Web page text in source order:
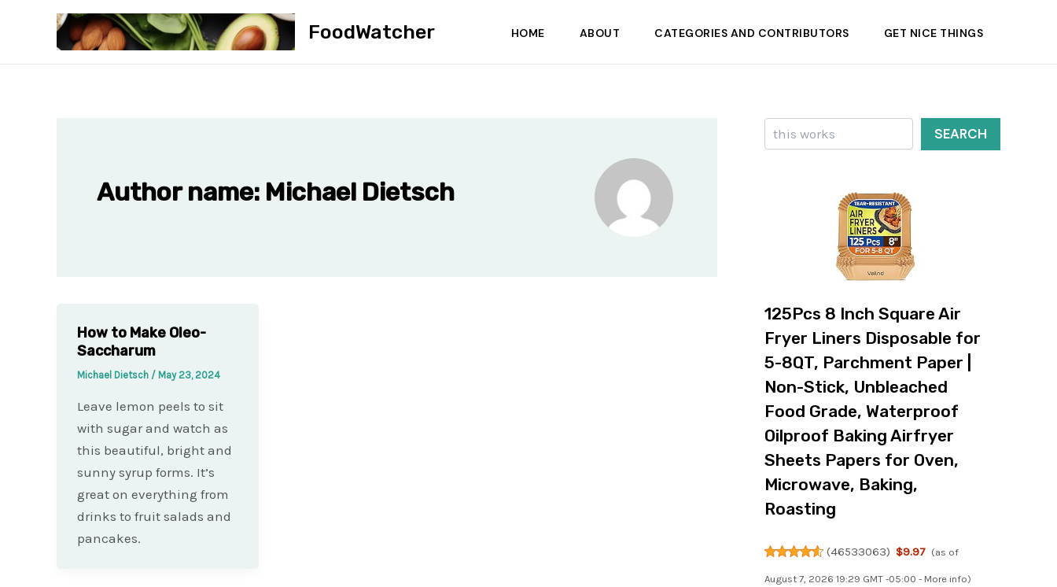
FoodWatcher HOME ABOUT CATEGORIES AND CONTRIBUTORS GET NICE THINGS
Author name: Michael Dietsch
How to Make Oleo-
Saccharum
Michael Dietsch / May 23, 2024
Leave lemon peels to sit
with sugar and watch as
this beautiful, bright and
sunny syrup forms. It’s
great on everything from
drinks to fruit salads and
pancakes.
Search
SEARCH
125Pcs 8 Inch Square Air
Fryer Liners Disposable for
5-8QT, Parchment Paper |
Non-Stick, Unbleached
Food Grade, Waterproof
Oilproof Baking Airfryer
Sheets Papers for Oven,
Microwave, Baking,
Roasting
(46533063) $9.97 (as of
August 7, 2026 19:29 GMT -05:00 - More info)